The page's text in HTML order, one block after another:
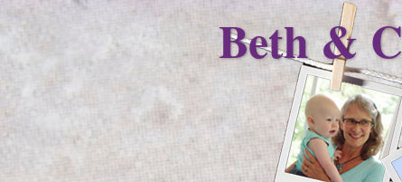
Beth &